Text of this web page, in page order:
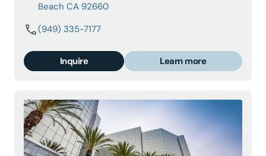
Beach CA 92660
(949) 335-7177
Inquire Learn more